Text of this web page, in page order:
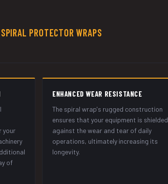
PROTECTOR WRAPS
your
of
ENHANCED WEAR RESISTANCE
The spiral wrap's rugged construction
ensures that your equipment is shielded
against the wear and tear of daily
operations, ultimately increasing its
longevity.